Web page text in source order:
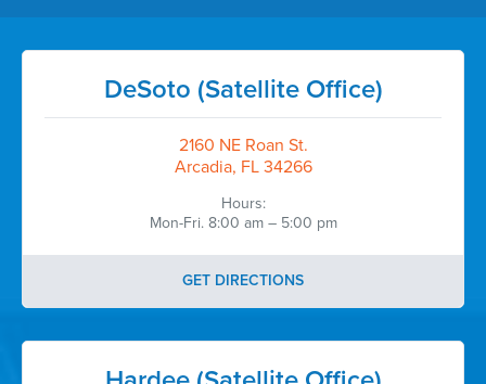
DeSoto (Satellite Office)
2160 NE Roan St.
Arcadia, FL 34266
Hours:
Mon-Fri. 8:00 am – 5:00 pm
GET DIRECTIONS